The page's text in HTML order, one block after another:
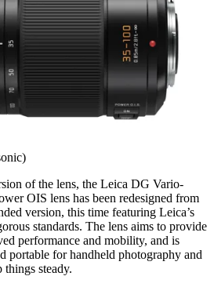
of the lens, the Leica DG Vario-
OIS lens has been redesigned from
version, this time featuring Leica’s
standards. The lens aims to provide
performance and mobility, and is
portable for handheld photography and
steady.